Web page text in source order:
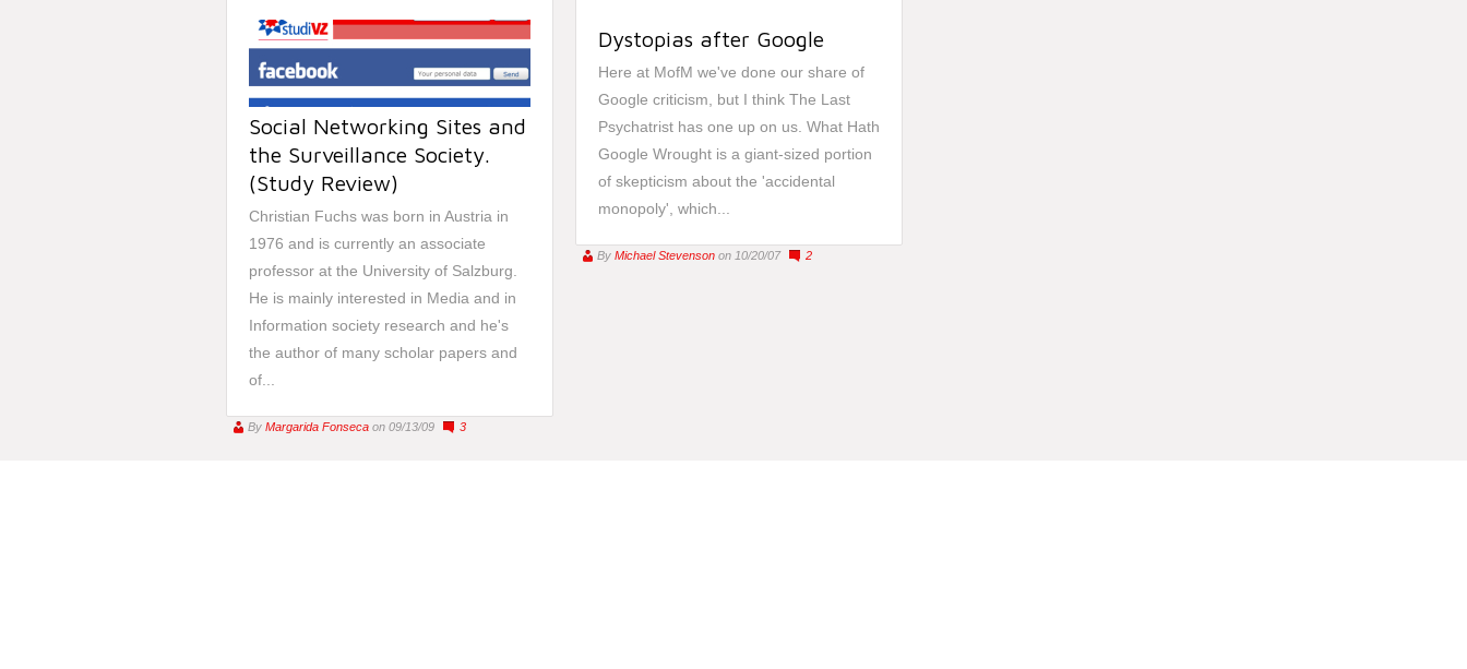
Social Networking Sites and
the Surveillance Society.
(Study Review)
Christian Fuchs was born in Austria in
1976 and is currently an associate
professor at the University of Salzburg.
He is mainly interested in Media and in
Information society research and he's
the author of many scholar papers and
of...
By Margarida Fonseca on 09/13/09 3
Dystopias after Google
Here at MofM we've done our share of
Google criticism , but I think The Last
Psychatrist has one up on us. What Hath
Google Wrought is a giant-sized portion
of skepticism about the 'accidental
monopoly', which...
By Michael Stevenson on 10/20/07 2